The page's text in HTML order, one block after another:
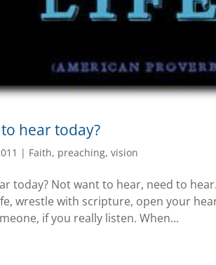
hear today?
| Faith, preaching,vision
today? Not want to hear, need to
wrestle with scripture, open your
if you really listen. When...